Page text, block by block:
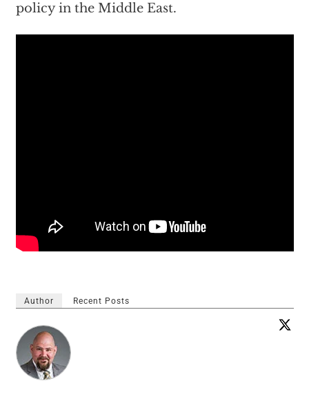
policy in the Middle East.
Author Recent Posts